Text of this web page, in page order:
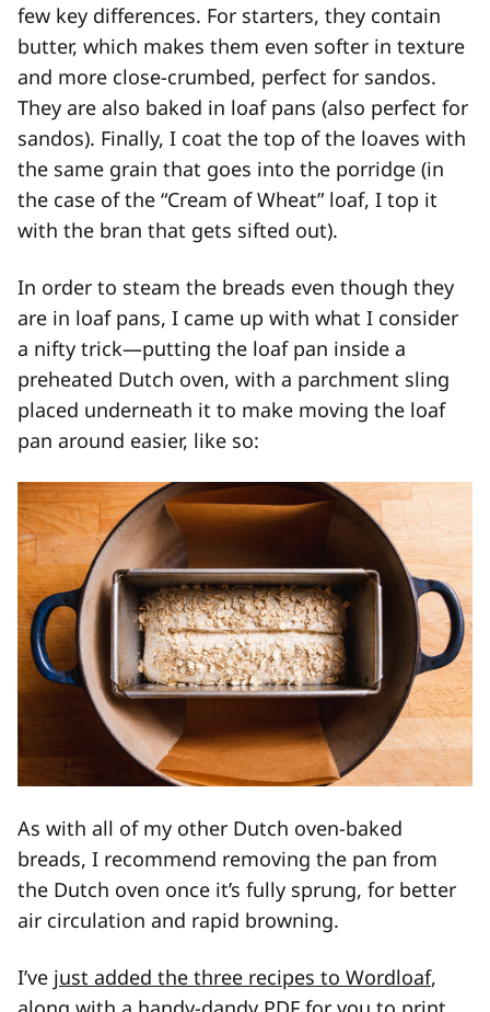
few key differences. For starters, they contain
butter, which makes them even softer in texture
and more close-crumbed, perfect for sandos.
They are also baked in loaf pans (also perfect for
sandos). Finally, I coat the top of the loaves with
the same grain that goes into the porridge (in
the case of the “Cream of Wheat” loaf, I top it
with the bran that gets sifted out).
In order to steam the breads even though they
are in loaf pans, I came up with what I consider
a nifty trick—putting the loaf pan inside a
preheated Dutch oven, with a parchment sling
placed underneath it to make moving the loaf
pan around easier, like so:
As with all of my other Dutch oven-baked
breads, I recommend removing the pan from
the Dutch oven once it’s fully sprung, for better
air circulation and rapid browning.
I’ve just added the three recipes to Wordloaf,